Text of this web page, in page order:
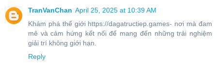
TranVanChan April 25, 2025 at 10:39 AM
Khám phá thế giới https://dagatructiep.games- nơi mà đam
mê và cảm hứng kết nối để mang đến những trải nghiệm
giải trí không giới hạn.
Reply